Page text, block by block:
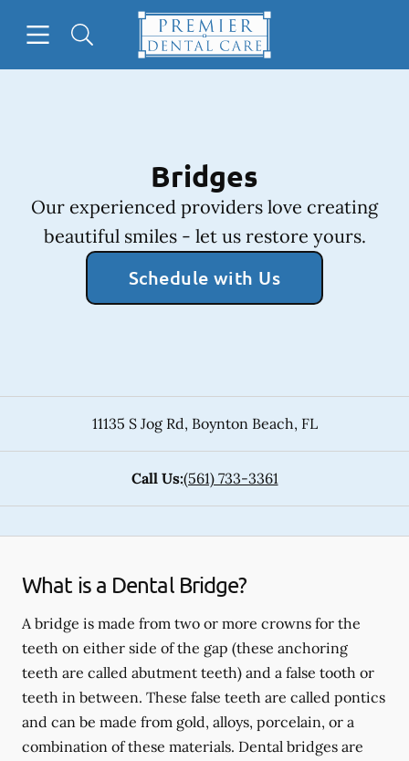
Go to Home Page
Bridges
Our experienced providers love creating
beautiful smiles - let us restore yours.
Schedule with Us
11135 S Jog Rd, Boynton Beach, FL
Call Us:(561) 733-3361
What is a Dental Bridge?
A bridge is made from two or more crowns for the
teeth on either side of the gap (these anchoring
teeth are called abutment teeth) and a false tooth or
teeth in between. These false teeth are called pontics
and can be made from gold, alloys, porcelain, or a
combination of these materials. Dental bridges are